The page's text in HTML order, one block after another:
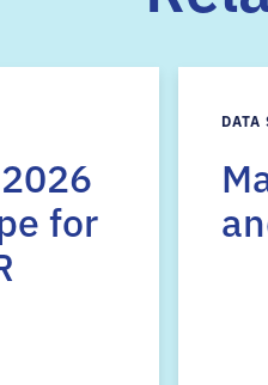
for
DATA